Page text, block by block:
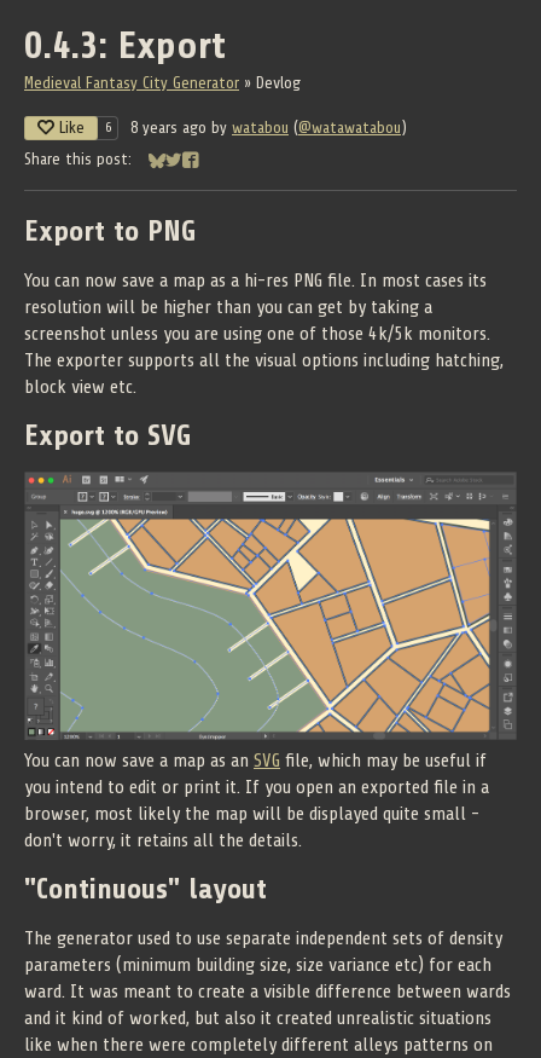
0.4.3: Export
Medieval Fantasy City Generator » Devlog
Like 6 8 years ago by watabou (@watawatabou )
Share this post:
Share on Bluesky
Share on Twitter
Share on Facebook
Export to PNG
You can now save a map as a hi-res PNG file. In most cases its
resolution will be higher than you can get by taking a
screenshot unless you are using one of those 4k/5k monitors.
The exporter supports all the visual options including hatching,
block view etc.
Export to SVG
You can now save a map as an SVG file, which may be useful if
you intend to edit or print it. If you open an exported file in a
browser, most likely the map will be displayed quite small -
don't worry, it retains all the details.
"Continuous" layout
The generator used to use separate independent sets of density
parameters (minimum building size, size variance etc) for each
ward. It was meant to create a visible difference between wards
and it kind of worked, but also it created unrealistic situations
like when there were completely different alleys patterns on